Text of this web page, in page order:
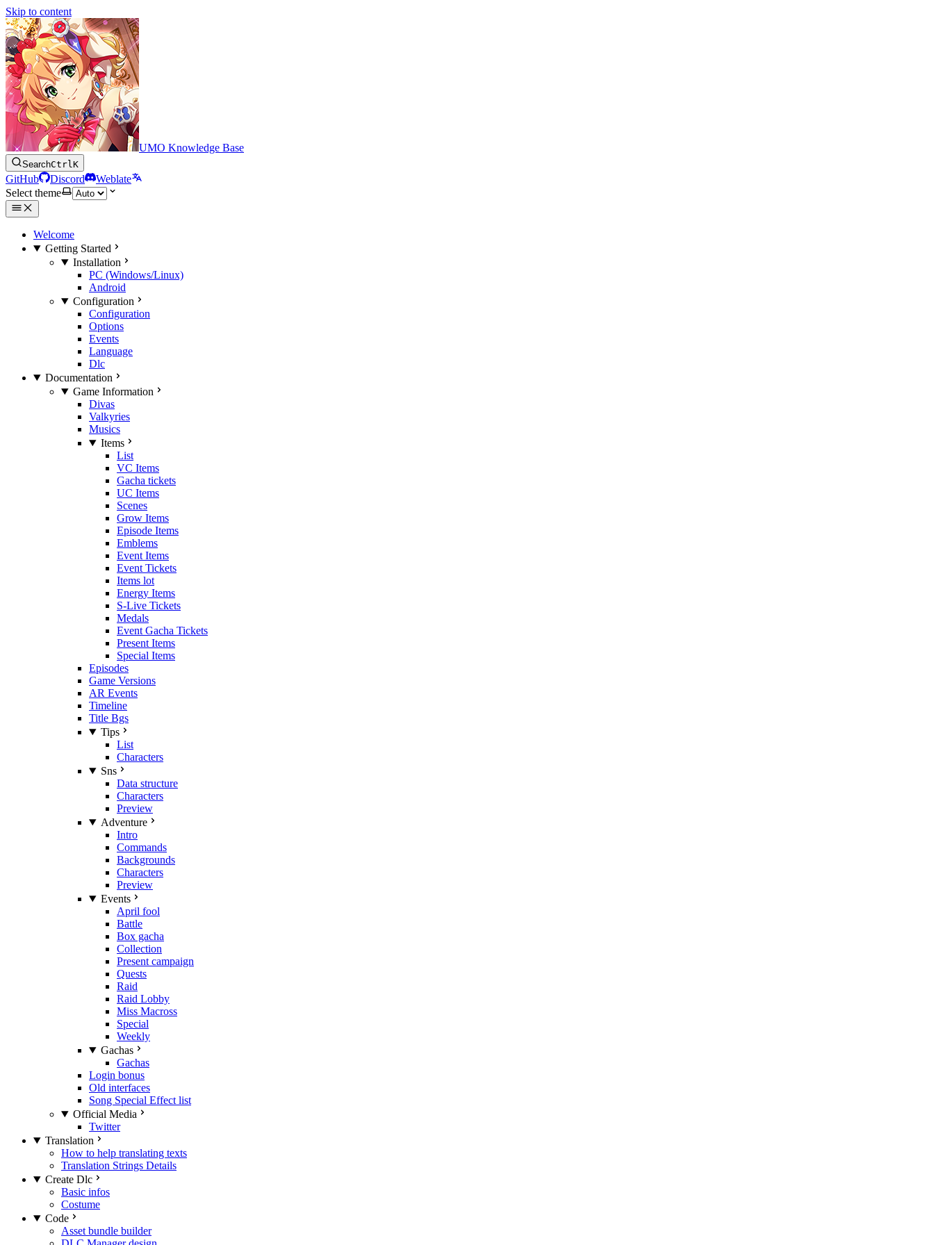
Skip to content
UMO Knowledge Base
SearchCtrlK
GitHub Discord
Weblate
Select theme
Welcome
Getting Started
Installation
PC (Windows/Linux)
Android
Configuration
Configuration
Options
Events
Language
Dlc
Documentation
Game Information
Divas
Valkyries
Musics
Items
List
VC Items
Gacha tickets
UC Items
Scenes
Grow Items
Episode Items
Emblems
Event Items
Event Tickets
Items lot
Energy Items
S-Live Tickets
Medals
Event Gacha Tickets
Present Items
Special Items
Episodes
Game Versions
AR Events
Timeline
Title Bgs
Tips
List
Characters
Sns
Data structure
Characters
Preview
Adventure
Intro
Commands
Backgrounds
Characters
Preview
Events
April fool
Battle
Box gacha
Collection
Present campaign
Quests
Raid
Raid Lobby
Miss Macross
Special
Weekly
Gachas
Gachas
Login bonus
Old interfaces
Song Special Effect list
Official Media
Twitter
Translation
How to help translating texts
Translation Strings Details
Create Dlc
Basic infos
Costume
Code
Asset bundle builder